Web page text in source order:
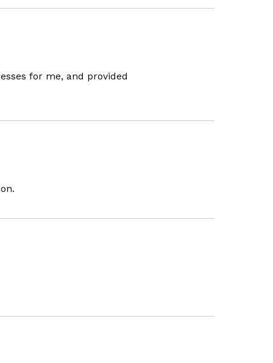
for me, and provided